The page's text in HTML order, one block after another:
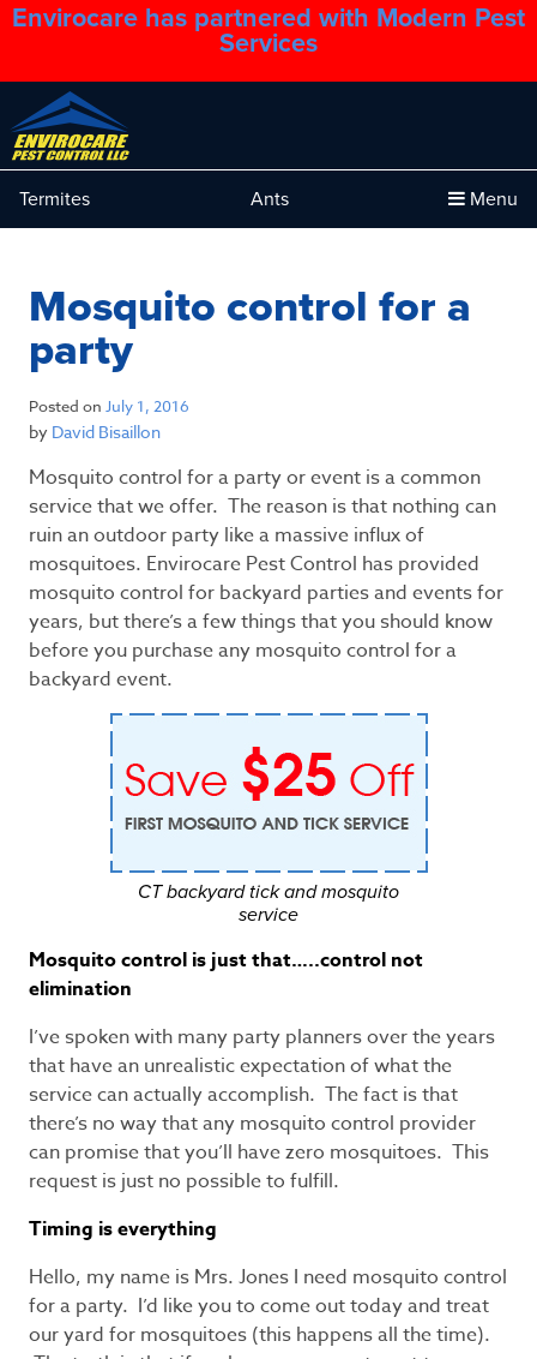
Envirocare has partnered with Modern Pest
Services
1.888.879.6481
Termites Ants Menu
Mosquito control for a
party
Posted on July 1, 2016
by David Bisaillon
Mosquito control for a party or event is a common
service that we offer. The reason is that nothing can
ruin an outdoor party like a massive influx of
mosquitoes. Envirocare Pest Control has provided
mosquito control for backyard parties and events for
years, but there’s a few things that you should know
before you purchase any mosquito control for a
backyard event.
CT backyard tick and mosquito
service
Mosquito control is just that…..control not
elimination
I’ve spoken with many party planners over the years
that have an unrealistic expectation of what the
service can actually accomplish. The fact is that
there’s no way that any mosquito control provider
can promise that you’ll have zero mosquitoes. This
request is just no possible to fulfill.
Timing is everything
Hello, my name is Mrs. Jones I need mosquito control
for a party. I’d like you to come out today and treat
our yard for mosquitoes (this happens all the time).